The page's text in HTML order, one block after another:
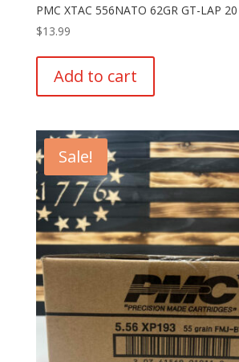
PMC XTAC 556NATO 62GR GT-LAP
$13.99
Add to cart
Sale!